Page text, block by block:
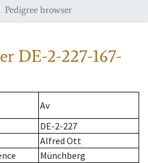
Pedigree browser
DE-2-227-167-
Av
DE-2-227
Alfred Ott
Münchberg